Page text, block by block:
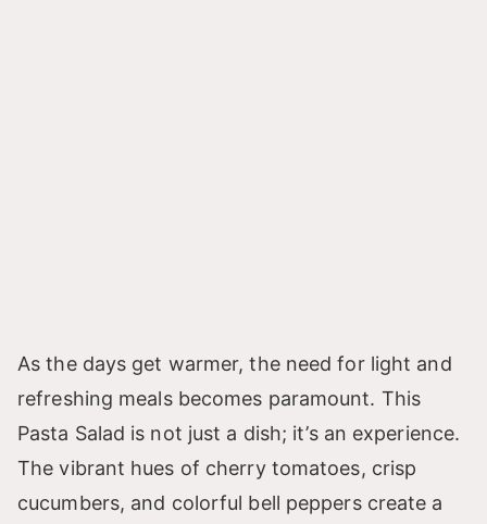
As the days get warmer, the need for light and
refreshing meals becomes paramount. This
Pasta Salad is not just a dish; it’s an experience.
The vibrant hues of cherry tomatoes, crisp
cucumbers, and colorful bell peppers create a